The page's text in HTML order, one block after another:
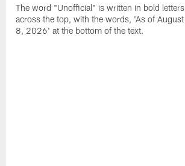
The word "Unofficial" is written in bold letters
across the top, with the words, 'As of August
8, 2026' at the bottom of the text.